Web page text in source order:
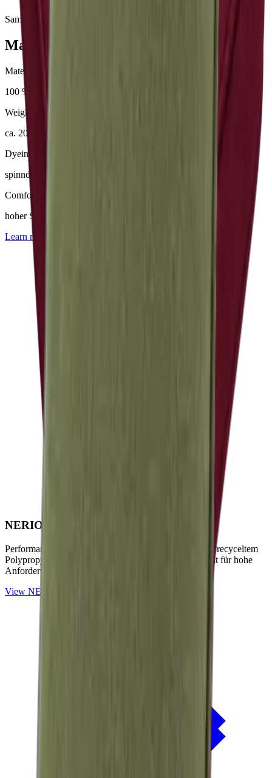
Samples & advice available on request
Mackintosh® Nerio
Material
100 % Olefin (50 % recycelt)
Weight
ca. 200–230 g/m²
Dyeing
spinndüsengefärbt
Comfort
hoher Sitzkomfort
Learn more about
NERIO · Oceana
Performance-Outdoorstoffe auf Basis von OceanCycle recyceltem
Polypropylen. Solution-dyed, PFAS-frei und entwickelt für hohe
Anforderungen im Außenbereich.
View NERIO · Oceana